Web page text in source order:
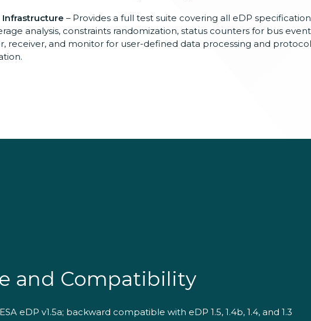
– Provides a full test suite covering all eDP
analysis, constraints randomization, status counters for bus
receiver, and monitor for user-defined data processing and
and Compatibility
eDP v1.5a; backward compatible with eDP 1.5, 1.4b, 1.4, and 1.3